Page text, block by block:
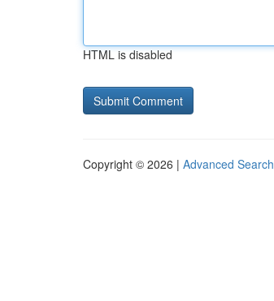
HTML is disabled
Copyright © 2026 | Advanced Search